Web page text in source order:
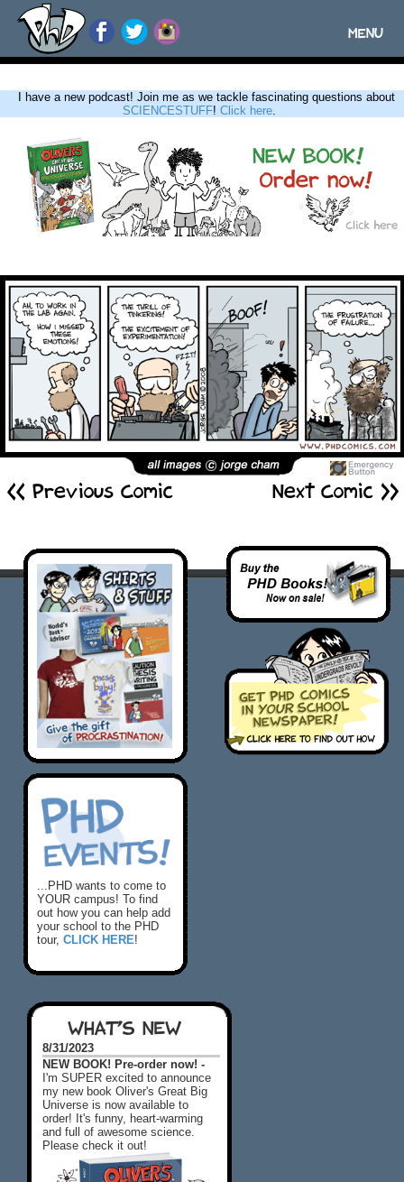
Toggle
MENU
I have a new podcast! Join me as we tackle fascinating questions about
SCIENCESTUFF! Click here.
<< Previous Comic Next Comic
...PHD wants to come to
YOUR campus! To find
out how you can help add
your school to the PHD
tour, CLICK HERE!
WHAT'S NEW
8/31/2023
NEW BOOK! Pre-order now! -
I'm SUPER excited to announce
my new book Oliver's Great Big
Universe is now available to
order! It's funny, heart-warming
and full of awesome science.
Please check it out!